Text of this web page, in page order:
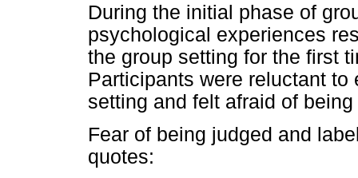
During the initial phase of
psychological experiences
the group setting for the first
Participants were reluctant
setting and felt afraid of
Fear of being judged and
quotes: